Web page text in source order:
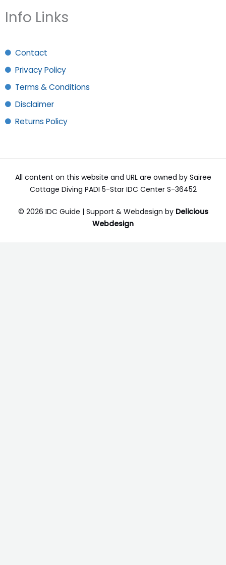
Info Links
Contact
Privacy Policy
Terms & Conditions
Disclaimer
Returns Policy
All content on this website and URL are owned by Sairee
Cottage Diving PADI 5-Star IDC Center S-36452
© 2026 IDC Guide | Support & Webdesign by Delicious
Webdesign